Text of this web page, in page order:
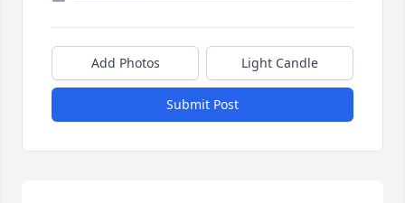
Add Photos Light Candle
Submit Post